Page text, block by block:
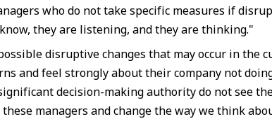
who do not take specific measures if
they are listening, and they are thinking."
disruptive changes that may occur in the
and feel strongly about their company not
decision-making authority do not see
managers and change the way we think